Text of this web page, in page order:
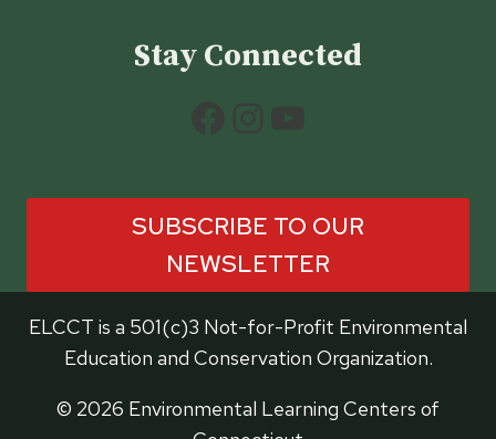
Stay Connected
SUBSCRIBE TO OUR
NEWSLETTER
ELCCT is a 501(c)3 Not-for-Profit Environmental
Education and Conservation Organization.
© 2026 Environmental Learning Centers of